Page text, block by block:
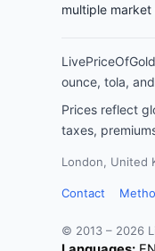
multiple
ounce, tola,
Prices reflect
taxes,
London, United
Contact
© 2013 – 2026